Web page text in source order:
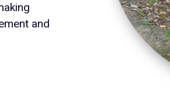
and